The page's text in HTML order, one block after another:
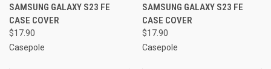
SAMSUNG GALAXY S23 FE
CASE COVER
$17.90
Casepole
SAMSUNG GALAXY S23 FE
CASE COVER
$17.90
Casepole